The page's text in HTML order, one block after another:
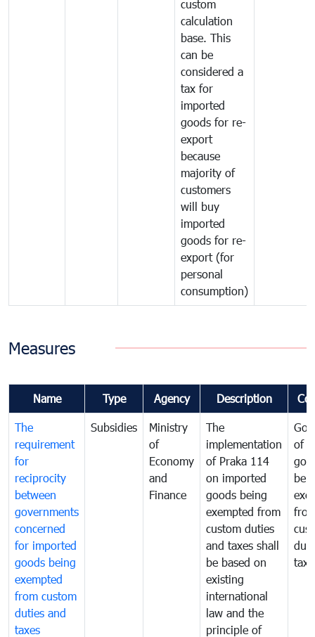
custom
calculation
base. This
can be
considered a
tax for
imported
goods for re-
export
because
majority of
customers
will buy
imported
goods for re-
export (for
personal
consumption)
Measures
Name Type Agency Description
The
requirement
for
reciprocity
between
governments
concerned
for imported
goods being
exempted
from custom
duties and
taxes
Subsidies
Ministry
of
Economy
and
Finance
The
implementation
of Praka 114
on imported
goods being
exempted from
custom duties
and taxes shall
be based on
existing
international
law and the
principle of
of